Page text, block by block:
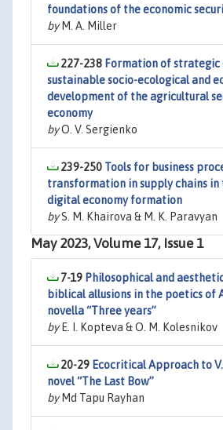
foundations of the economic
byM. A. Miller
227-238 Formation of strategic
sustainable socio-ecological and
development of the agricultural
economy
byO. V. Sergienko
239-250 Tools for business
transformation in supply chains
digital economy formation
byS. M. Khairova & M. K. Paravyan
May 2023, Volume 17, Issue 1
7-19 Philosophical and
biblical allusions in the poetics of
novella “Three years”
byE. I. Kopteva & O. M. Kolesnikov
20-29 Ecocritical Approach to V.
novel ‘‘The Last Bow’’
byMd Tapu Rayhan